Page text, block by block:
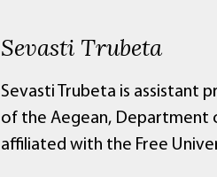
Sevasti Trubeta
Sevasti Trubeta is assistant
of the Aegean, Department
affiliated with the Free